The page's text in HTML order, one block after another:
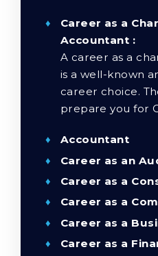
Career as a
Accountant :
A career as a
is a well-known
career choice.
prepare you for
Accountant
Career as an
Career as a
Career as a
Career as a
Career as a